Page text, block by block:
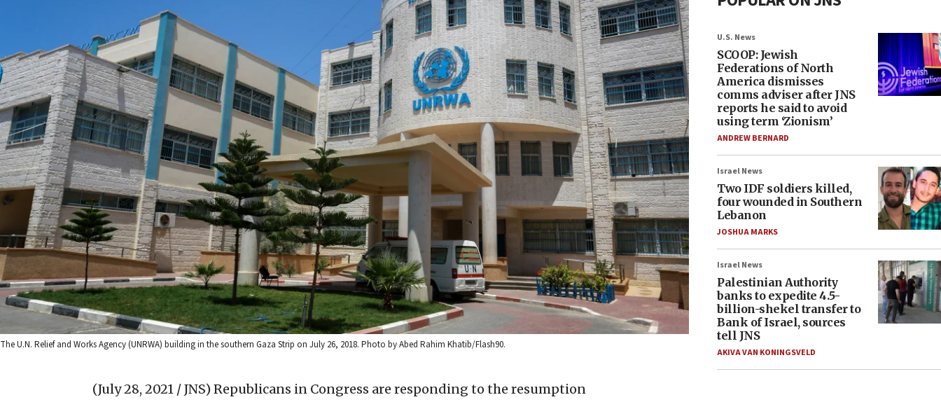
The U.N. Relief and Works Agency (UNRWA) building in the southern Gaza Strip on July 26, 2018. Photo by Abed Rahim Khatib/Flash90.
(July 28, 2021 / JNS) Republicans in Congress are responding to the resumption
U.S. News
SCOOP: Jewish
Federations of North
America dismisses
comms adviser after JNS
reports he said to avoid
using term ‘Zionism’
ANDREW BERNARD
Israel News
Two IDF soldiers killed,
four wounded in Southern
Lebanon
JOSHUA MARKS
Israel News
Palestinian Authority
banks to expedite 4.5-
billion-shekel transfer to
Bank of Israel, sources
tell JNS
AKIVA VAN KONINGSVELD